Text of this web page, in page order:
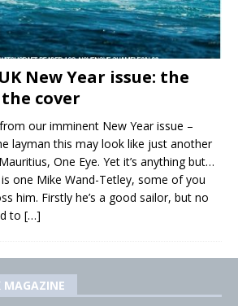
New Year issue: the
cover
our imminent New Year issue –
layman this may look like just another
One Eye. Yet it’s anything but…
one Mike Wand-Tetley, some of you
him. Firstly he’s a good sailor, but no
to […]
MAGAZINE